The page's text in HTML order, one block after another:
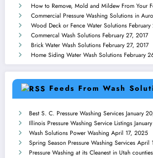
How to Remove, Mold and Mildew From Your
Commercial Pressure Washing Solutions in
Wood Deck or Fence Water Solutions
Commercal Wash Solutions February 27, 2017
Brick Water Wash Solutions February 27, 2017
Home Siding Water Wash Solutions February
Feeds From Wash
Best S. C. Pressure Washing Services January
Illinois Pressure Washing Service Listings
Wash Solutions Power Washing April 17, 2025
Spring Season Pressure Washing Services April
Pressure Washing at its Cleanest in Utah counties